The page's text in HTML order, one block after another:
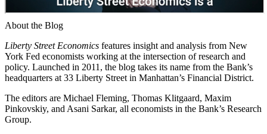
About the Blog
Liberty Street Economics features insight and analysis from New
York Fed economists working at the intersection of research and
policy. Launched in 2011, the blog takes its name from the Bank’s
headquarters at 33 Liberty Street in Manhattan’s Financial District.
The editors are Michael Fleming, Thomas Klitgaard, Maxim
Pinkovskiy, and Asani Sarkar, all economists in the Bank’s Research
Group.